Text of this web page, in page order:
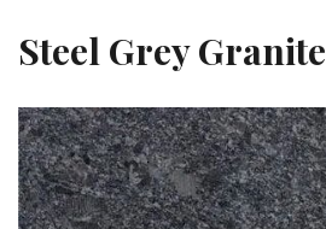
Steel Grey Granite